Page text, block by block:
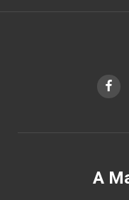
A